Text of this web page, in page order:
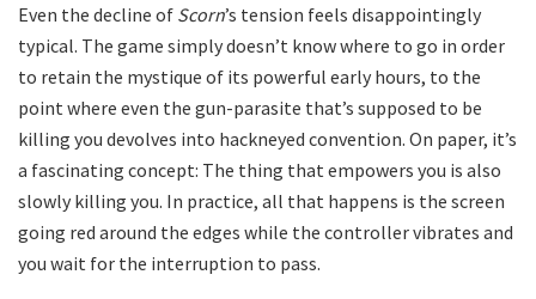
Even the decline of Scorn’s tension feels disappointingly
typical. The game simply doesn’t know where to go in order
to retain the mystique of its powerful early hours, to the
point where even the gun-parasite that’s supposed to be
killing you devolves into hackneyed convention. On paper, it’s
a fascinating concept: The thing that empowers you is also
slowly killing you. In practice, all that happens is the screen
going red around the edges while the controller vibrates and
you wait for the interruption to pass.